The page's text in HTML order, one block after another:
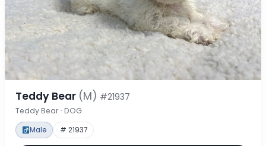
Teddy Bear (M) #21937
Teddy Bear · DOG
Male # 21937